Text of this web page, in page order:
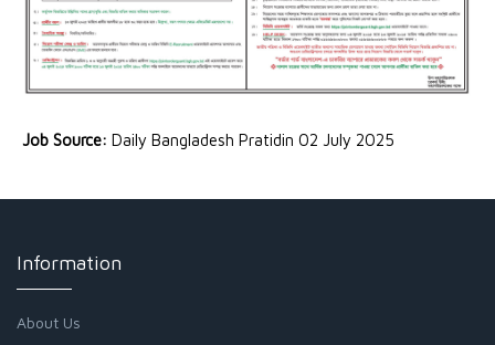
Job Source: Daily Bangladesh Pratidin 02 July 2025
Information
About Us